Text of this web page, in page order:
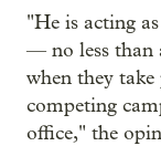
"He is acting
— no less than
when they
competing
office," the